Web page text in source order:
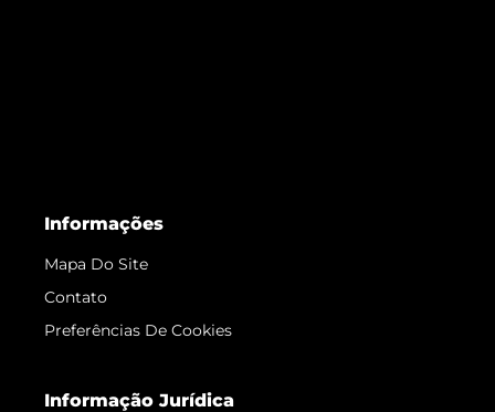
Informações
Mapa Do Site
Contato
Preferências De Cookies
Informação Jurídica